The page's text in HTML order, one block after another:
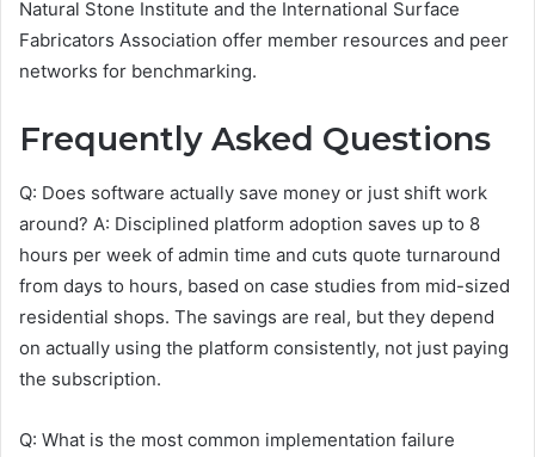
Natural Stone Institute and the International Surface
Fabricators Association offer member resources and peer
networks for benchmarking.
Frequently Asked Questions
Q: Does software actually save money or just shift work
around? A: Disciplined platform adoption saves up to 8
hours per week of admin time and cuts quote turnaround
from days to hours, based on case studies from mid-sized
residential shops. The savings are real, but they depend
on actually using the platform consistently, not just paying
the subscription.
Q: What is the most common implementation failure